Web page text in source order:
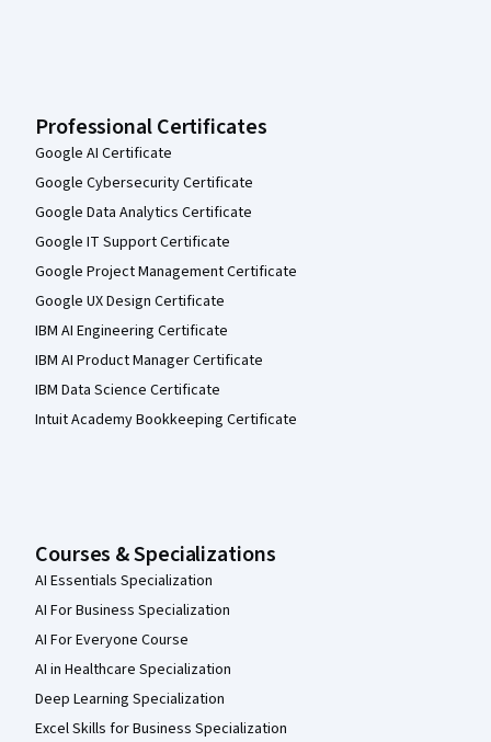
Professional Certificates
Google AI Certificate
Google Cybersecurity Certificate
Google Data Analytics Certificate
Google IT Support Certificate
Google Project Management Certificate
Google UX Design Certificate
IBM AI Engineering Certificate
IBM AI Product Manager Certificate
IBM Data Science Certificate
Intuit Academy Bookkeeping Certificate
Courses & Specializations
AI Essentials Specialization
AI For Business Specialization
AI For Everyone Course
AI in Healthcare Specialization
Deep Learning Specialization
Excel Skills for Business Specialization